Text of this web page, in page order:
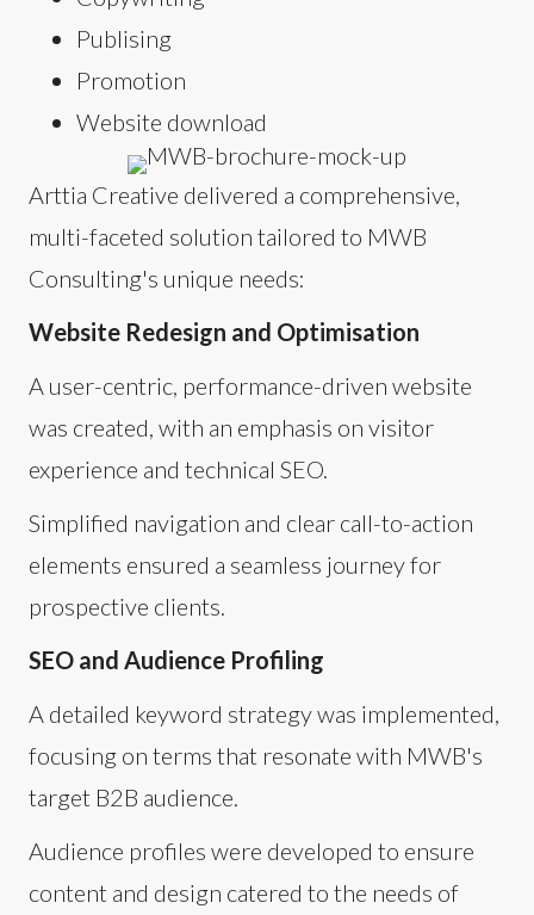
Publising
Promotion
Website download
Arttia Creative delivered a comprehensive,
multi-faceted solution tailored to MWB
Consulting's unique needs:
Website Redesign and Optimisation
A user-centric, performance-driven website
was created, with an emphasis on visitor
experience and technical SEO.
Simplified navigation and clear call-to-action
elements ensured a seamless journey for
prospective clients.
SEO and Audience Profiling
A detailed keyword strategy was implemented,
focusing on terms that resonate with MWB's
target B2B audience.
Audience profiles were developed to ensure
content and design catered to the needs of